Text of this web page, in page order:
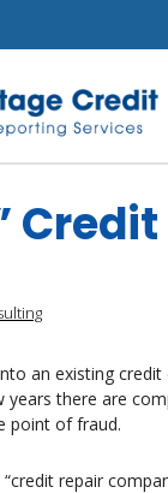
an existing
years there are
point of fraud.
“credit repair